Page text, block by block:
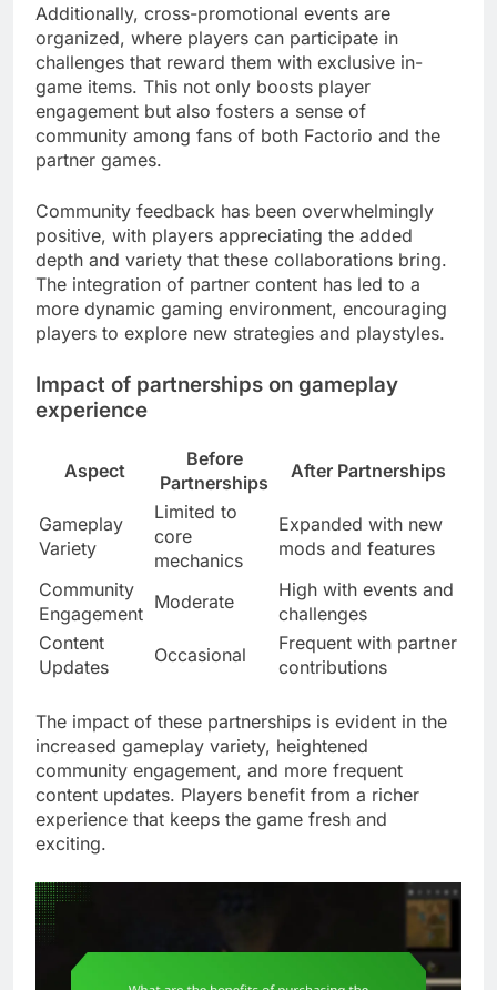
Additionally, cross-promotional events are
organized, where players can participate in
challenges that reward them with exclusive in-
game items. This not only boosts player
engagement but also fosters a sense of
community among fans of both Factorio and the
partner games.
Community feedback has been overwhelmingly
positive, with players appreciating the added
depth and variety that these collaborations bring.
The integration of partner content has led to a
more dynamic gaming environment, encouraging
players to explore new strategies and playstyles.
Impact of partnerships on gameplay
experience
Aspect
Before
Partnerships
After Partnerships
Gameplay
Variety
Limited to
core
mechanics
Expanded with new
mods and features
Community
Engagement
Moderate
High with events and
challenges
Content
Updates
Occasional
Frequent with partner
contributions
The impact of these partnerships is evident in the
increased gameplay variety, heightened
community engagement, and more frequent
content updates. Players benefit from a richer
experience that keeps the game fresh and
exciting.